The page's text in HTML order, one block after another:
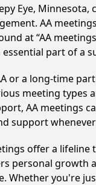
Eye,
AA
at “AA
part of a
or a long-time
meeting
AA meetings
support
offer a
personal growth
Whether you're